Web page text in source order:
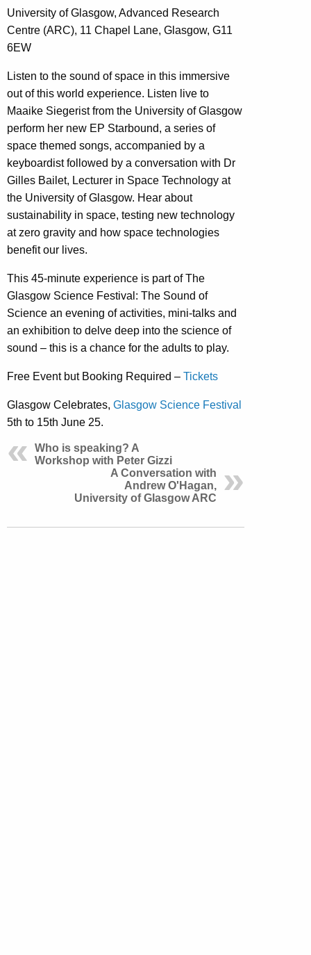
University of Glasgow, Advanced Research
Centre (ARC), 11 Chapel Lane, Glasgow, G11
6EW
Listen to the sound of space in this immersive
out of this world experience. Listen live to
Maaike Siegerist from the University of Glasgow
perform her new EP Starbound, a series of
space themed songs, accompanied by a
keyboardist followed by a conversation with Dr
Gilles Bailet, Lecturer in Space Technology at
the University of Glasgow. Hear about
sustainability in space, testing new technology
at zero gravity and how space technologies
benefit our lives.
This 45-minute experience is part of The
Glasgow Science Festival: The Sound of
Science an evening of activities, mini-talks and
an exhibition to delve deep into the science of
sound – this is a chance for the adults to play.
Free Event but Booking Required – Tickets
Glasgow Celebrates, Glasgow Science Festival
5th to 15th June 25.
Who is speaking? A
Workshop with Peter Gizzi
A Conversation with
Andrew O'Hagan,
University of Glasgow ARC